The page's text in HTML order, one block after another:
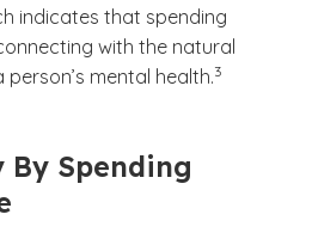
indicates that spending
with the natural
mental health.
(See disclaimer
3
)
By Spending